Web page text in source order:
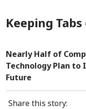
Keeping
Nearly Half of
Technology Plan to
Future
Share this story: